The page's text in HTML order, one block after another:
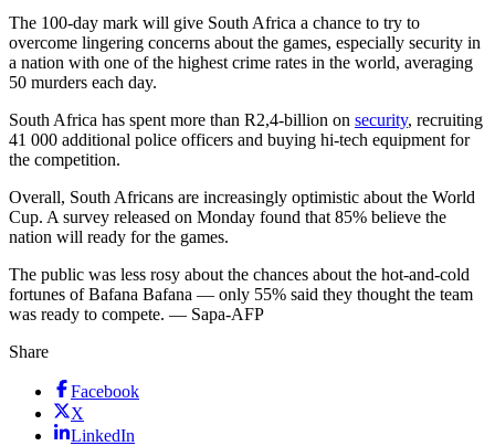
The 100-day mark will give South Africa a chance to try to
overcome lingering concerns about the games, especially security in
a nation with one of the highest crime rates in the world, averaging
50 murders each day.
South Africa has spent more than R2,4-billion on security, recruiting
41 000 additional police officers and buying hi-tech equipment for
the competition.
Overall, South Africans are increasingly optimistic about the World
Cup. A survey released on Monday found that 85% believe the
nation will ready for the games.
The public was less rosy about the chances about the hot-and-cold
fortunes of Bafana Bafana — only 55% said they thought the team
was ready to compete. — Sapa-AFP
Share
Facebook
X
LinkedIn